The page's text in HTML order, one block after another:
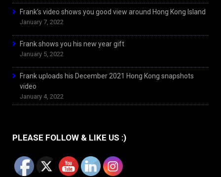
Frank’s video shows you good view around Hong Kong Island
January 7, 2022
Frank shows you his new year gift
January 5, 2022
Frank uploads his December 2021 Hong Kong snapshots
video
January 4, 2022
PLEASE FOLLOW & LIKE US :)